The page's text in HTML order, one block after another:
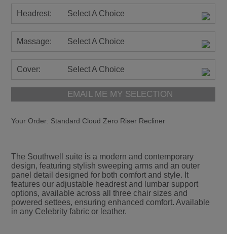
Headrest: Select A Choice
Massage: Select A Choice
Cover: Select A Choice
EMAIL ME MY SELECTION
Your Order: Standard Cloud Zero Riser Recliner
The Southwell suite is a modern and contemporary
design, featuring stylish sweeping arms and an outer
panel detail designed for both comfort and style. It
features our adjustable headrest and lumbar support
options, available across all three chair sizes and
powered settees, ensuring enhanced comfort. Available
in any Celebrity fabric or leather.